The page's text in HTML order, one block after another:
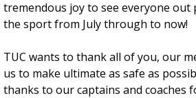
tremendous joy to see everyone out
the sport from July through to now!
TUC wants to thank all of you, our
us to make ultimate as safe as
thanks to our captains and coaches